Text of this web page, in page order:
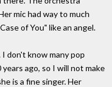
mic had way to much
of You" like an angel.
don't know many pop
ago, so I will not make
is a fine singer. Her